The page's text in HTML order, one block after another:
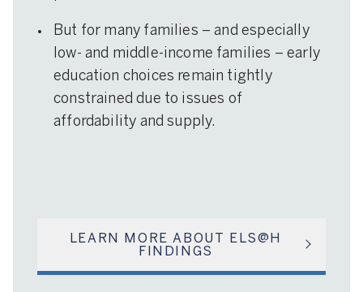
But for many families – and especially
low- and middle-income families – early
education choices remain tightly
constrained due to issues of
affordability and supply.
LEARN MORE ABOUT ELS@H
FINDINGS